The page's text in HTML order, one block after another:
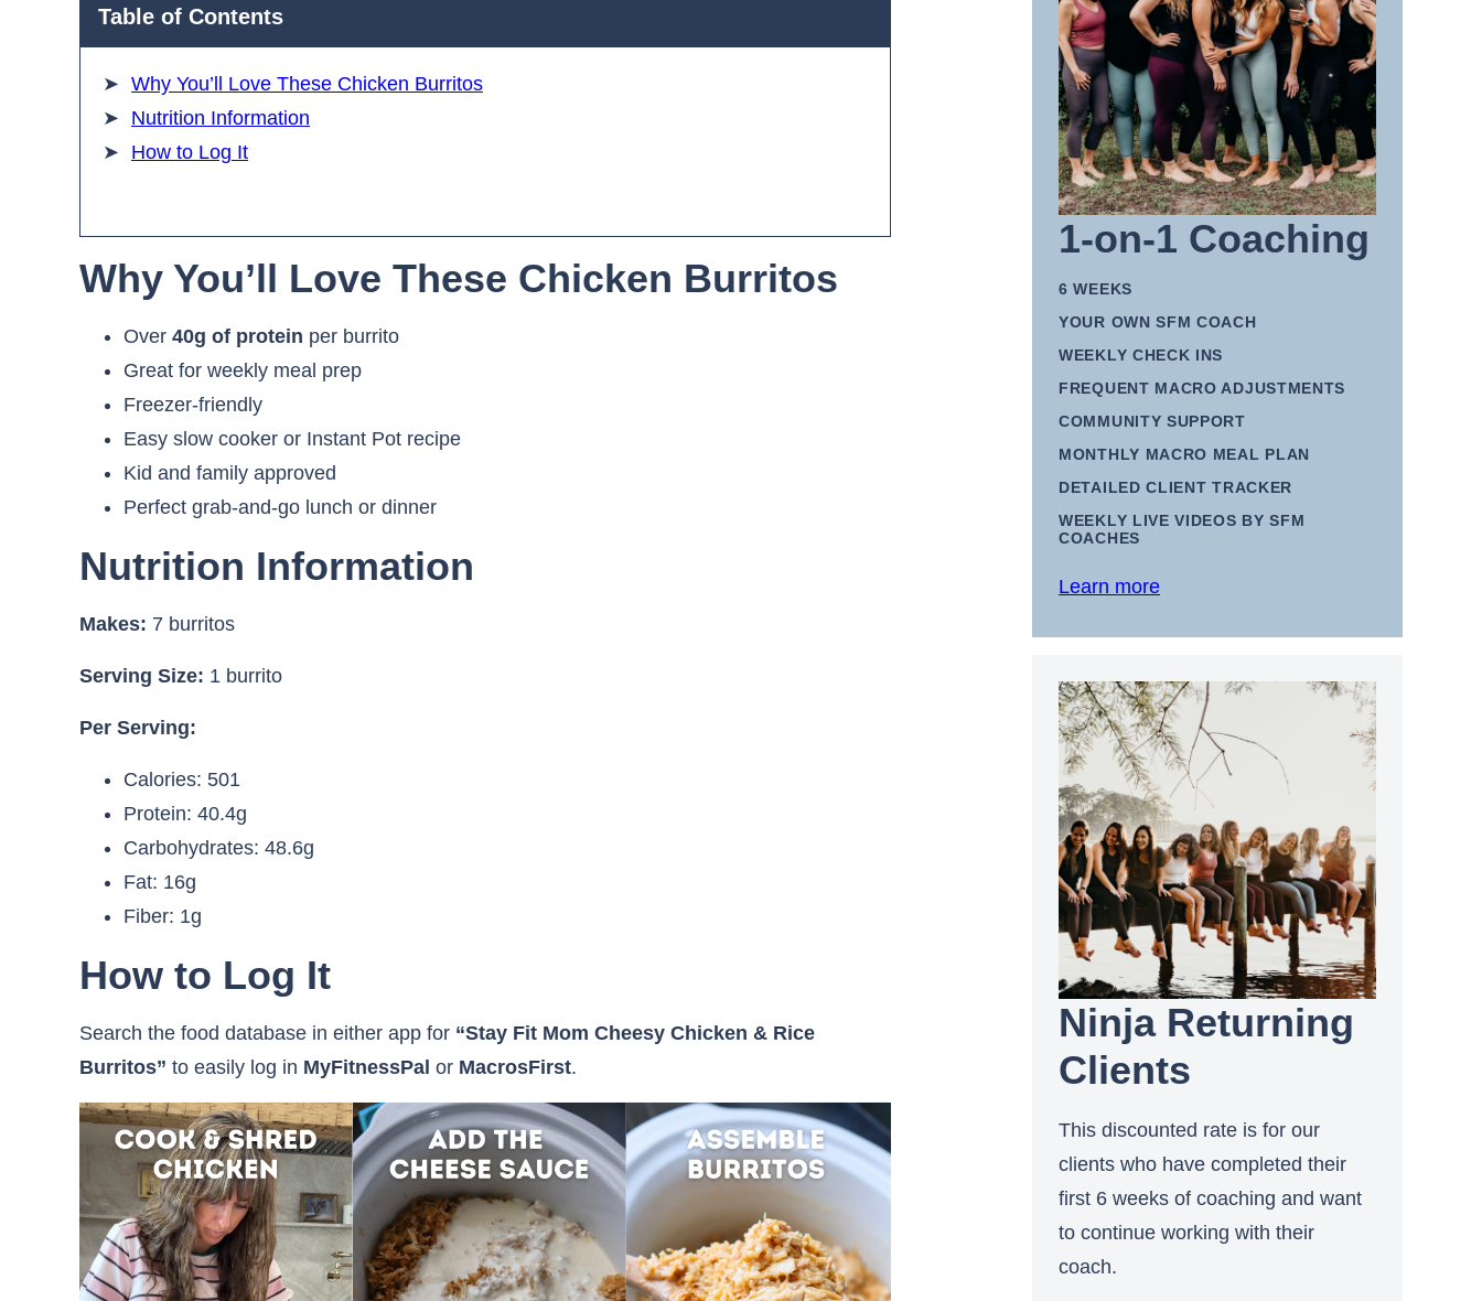
Table of Contents
Why You’ll Love These Chicken Burritos
Nutrition Information
How to Log It
Why You’ll Love These Chicken Burritos
Over 40g of protein per burrito
Great for weekly meal prep
Freezer-friendly
Easy slow cooker or Instant Pot recipe
Kid and family approved
Perfect grab-and-go lunch or dinner
Nutrition Information
Makes: 7 burritos
Serving Size: 1 burrito
Per Serving:
Calories: 501
Protein: 40.4g
Carbohydrates: 48.6g
Fat: 16g
Fiber: 1g
How to Log It
Search the food database in either app for “Stay Fit Mom Cheesy Chicken & Rice
Burritos” to easily log in MyFitnessPal or MacrosFirst.
1-on-1 Coaching
6 WEEKS
YOUR OWN SFM COACH
WEEKLY CHECK INS
FREQUENT MACRO ADJUSTMENTS
COMMUNITY SUPPORT
MONTHLY MACRO MEAL PLAN
DETAILED CLIENT TRACKER
WEEKLY LIVE VIDEOS BY SFM
COACHES
Learn more
Ninja Returning
Clients
This discounted rate is for our
clients who have completed their
first 6 weeks of coaching and want
to continue working with their
coach.